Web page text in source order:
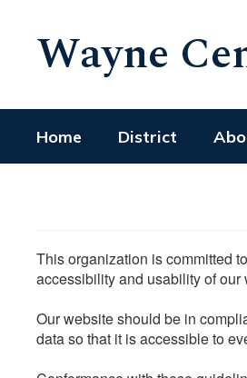
Wayne
Home District
This organization is committed
accessibility and usability of our
Our website should be in
data so that it is accessible to